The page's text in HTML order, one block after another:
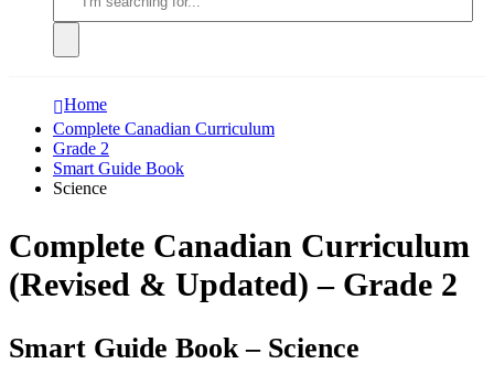
Home
Complete Canadian Curriculum
Grade 2
Smart Guide Book
Science
Complete Canadian Curriculum
(Revised & Updated) – Grade 2
Smart Guide Book – Science